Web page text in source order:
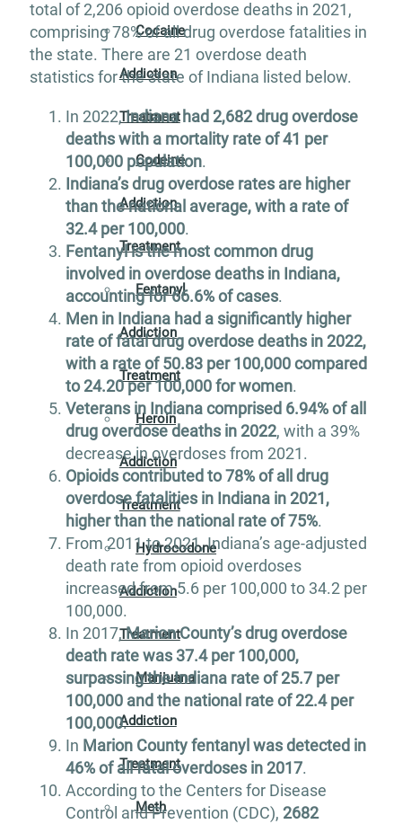
Cocaine
Addiction
Treatment
Codeine
Addiction
Treatment
Fentanyl
Addiction
Treatment
Heroin
Addiction
Treatment
Hydrocodone
Addiction
Treatment
Marijuana
Addiction
Treatment
Meth
total of 2,206 opioid overdose deaths in 2021,
comprising 78% of all drug overdose fatalities in
the state. There are 21 overdose death
statistics for the state of Indiana listed below.
In 2022,Indiana had 2,682 drug overdose
deaths with a mortality rate of 41 per
100,000 population.
Indiana’s drug overdose rates are higher
than the national average, with a rate of
32.4 per 100,000.
Fentanyl is the most common drug
involved in overdose deaths in Indiana,
accounting for 66.6% of cases.
Men in Indiana had a significantly higher
rate of fatal drug overdose deaths in 2022,
with a rate of 50.83 per 100,000 compared
to 24.20 per 100,000 for women.
Veterans in Indiana comprised 6.94% of all
drug overdose deaths in 2022, with a 39%
decrease in overdoses from 2021.
Opioids contributed to 78% of all drug
overdose fatalities in Indiana in 2021,
higher than the national rate of 75%.
From 2011 to 2021, Indiana’s age-adjusted
death rate from opioid overdoses
increased from 5.6 per 100,000 to 34.2 per
100,000.
In 2017,Marion County’s drug overdose
death rate was 37.4 per 100,000,
surpassing the Indiana rate of 25.7 per
100,000 and the national rate of 22.4 per
100,000.
In Marion County fentanyl was detected in
46% of all fatal overdoses in 2017.
According to the Centers for Disease
Control and Prevention (CDC), 2682